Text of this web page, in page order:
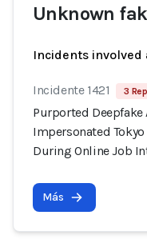
Unknown
Incidents involved
Incidente 1421 3
Purported
Impersonated
During Online Job
Más